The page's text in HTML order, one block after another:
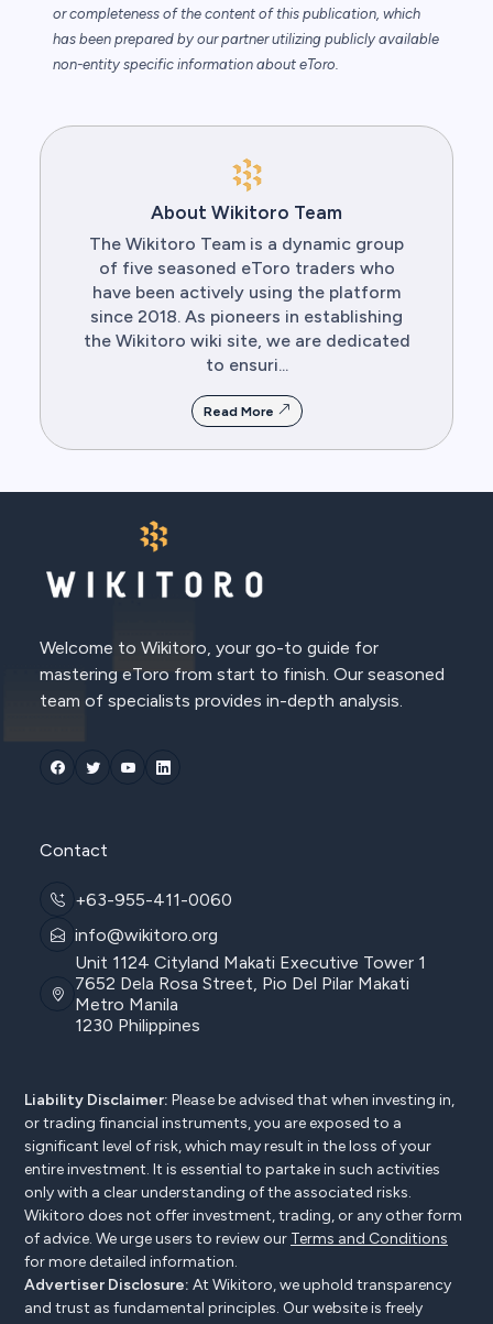
or completeness of the content of this publication, which
has been prepared by our partner utilizing publicly available
non-entity specific information about eToro.
About Wikitoro Team
The Wikitoro Team is a dynamic group
of five seasoned eToro traders who
have been actively using the platform
since 2018. As pioneers in establishing
the Wikitoro wiki site, we are dedicated
to ensuri...
Read More
Welcome to Wikitoro, your go-to guide for
mastering eToro from start to finish. Our seasoned
team of specialists provides in-depth analysis.
Contact
+63-955-411-0060
info@wikitoro.org
Unit 1124 Cityland Makati Executive Tower 1
7652 Dela Rosa Street, Pio Del Pilar Makati
Metro Manila
1230 Philippines
Liability Disclaimer: Please be advised that when investing in,
or trading financial instruments, you are exposed to a
significant level of risk, which may result in the loss of your
entire investment. It is essential to partake in such activities
only with a clear understanding of the associated risks.
Wikitoro does not offer investment, trading, or any other form
of advice. We urge users to review our Terms and Conditions
for more detailed information.
Advertiser Disclosure: At Wikitoro, we uphold transparency
and trust as fundamental principles. Our website is freely